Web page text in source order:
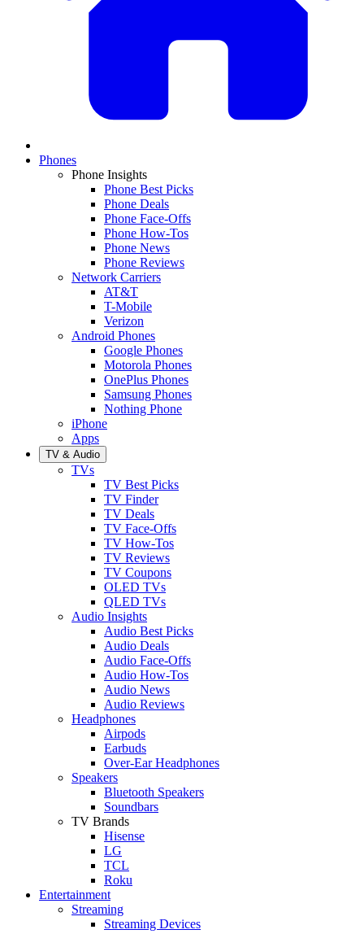
Phones
Phone Insights
Phone Best Picks
Phone Deals
Phone Face-Offs
Phone How-Tos
Phone News
Phone Reviews
Network Carriers
AT&T
T-Mobile
Verizon
Android Phones
Google Phones
Motorola Phones
OnePlus Phones
Samsung Phones
Nothing Phone
iPhone
Apps
TV & Audio
TVs
TV Best Picks
TV Finder
TV Deals
TV Face-Offs
TV How-Tos
TV Reviews
TV Coupons
OLED TVs
QLED TVs
Audio Insights
Audio Best Picks
Audio Deals
Audio Face-Offs
Audio How-Tos
Audio News
Audio Reviews
Headphones
Airpods
Earbuds
Over-Ear Headphones
Speakers
Bluetooth Speakers
Soundbars
TV Brands
Hisense
LG
TCL
Roku
Entertainment
Streaming
Streaming Devices